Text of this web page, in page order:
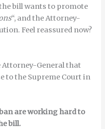
bill wants to promote
“, and the Attorney-
Feel reassured now?
Attorney-General that
to the Supreme Court in
are working hard to
bill.